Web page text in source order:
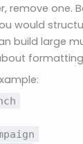
remove one.
would
build large